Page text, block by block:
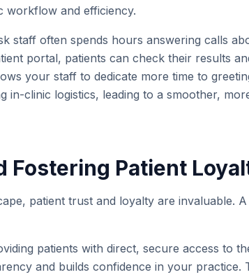
workflow and efficiency.
staff often spends hours answering calls
portal, patients can check their results
your staff to dedicate more time to
in-clinic logistics, leading to a smoother,
Fostering Patient
patient trust and loyalty are invaluable.
patients with direct, secure access to
and builds confidence in your practice.